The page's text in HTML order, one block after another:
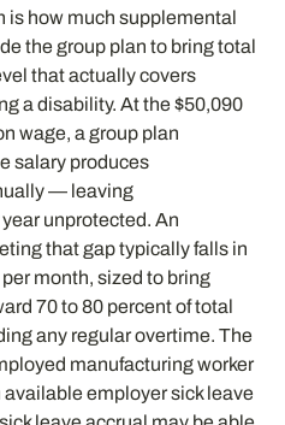
is how much supplemental
the group plan to bring total
that actually covers
a disability. At the $50,090
wage, a group plan
salary produces
— leaving
unprotected. An
that gap typically falls in
month, sized to bring
70 to 80 percent of total
any regular overtime. The
manufacturing worker
employer sick leave